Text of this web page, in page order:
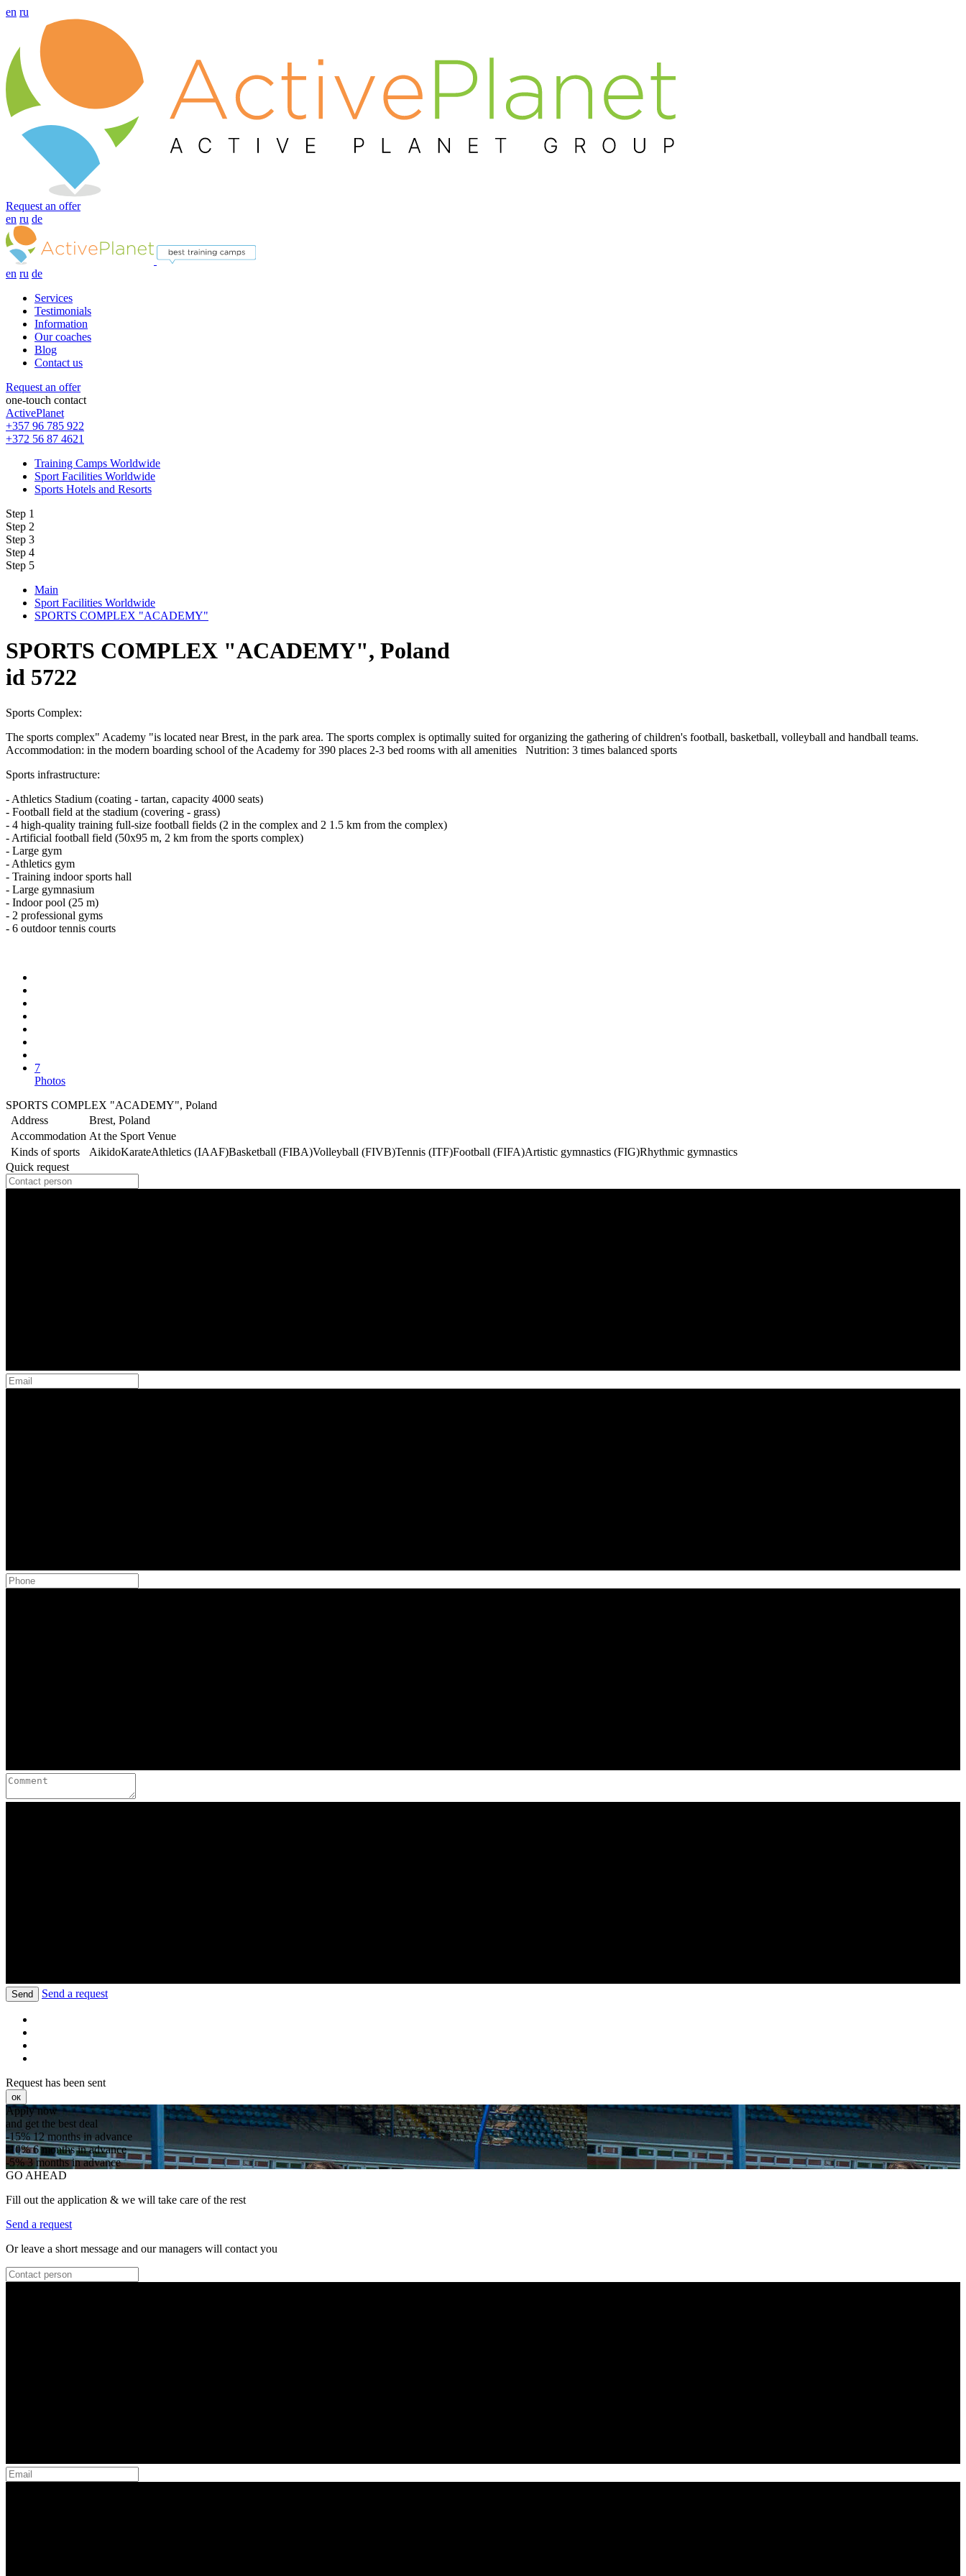
en ru
Request an offer
en ru de
en ru de
Services
Testimonials
Information
Our coaches
Blog
Contact us
Request an offer
one-touch contact
ActivePlanet
+357 96 785 922
+372 56 87 4621
Training Camps Worldwide
Sport Facilities Worldwide
Sports Hotels and Resorts
Step 1
Step 2
Step 3
Step 4
Step 5
Main
Sport Facilities Worldwide
SPORTS COMPLEX "ACADEMY"
SPORTS COMPLEX "ACADEMY", Poland
id 5722
Sports Complex:
The sports complex" Academy "is located near Brest, in the park area. The sports complex is optimally suited for organizing the gathering of children's football, basketball, volleyball and handball teams.
Accommodation: in the modern boarding school of the Academy for 390 places 2-3 bed rooms with all amenities Nutrition: 3 times balanced sports
Sports infrastructure:
- Athletics Stadium (coating - tartan, capacity 4000 seats)
- Football field at the stadium (covering - grass)
- 4 high-quality training full-size football fields (2 in the complex and 2 1.5 km from the complex)
- Artificial football field (50x95 m, 2 km from the sports complex)
- Large gym
- Athletics gym
- Training indoor sports hall
- Large gymnasium
- Indoor pool (25 m)
- 2 professional gyms
- 6 outdoor tennis courts
7
Photos
SPORTS COMPLEX "ACADEMY", Poland
Address
Brest, Poland
Accommodation At the Sport Venue
Kinds of sports
AikidoKarateAthletics (IAAF)Basketball (FIBA)Volleyball (FIVB)Tennis (ITF)Football (FIFA)Artistic gymnastics (FIG)Rhythmic gymnastics
Quick request
Send Send a request
Request has been sent
ок
Apply now
and get the best deal
-15%12 months in advance
-10%6 months in advance
-5%3 months in advance
GO AHEAD
Fill out the application & we will take care of the rest
Send a request
Or leave a short message and our managers will contact you